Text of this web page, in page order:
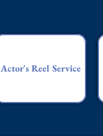
Actor's Reel Service